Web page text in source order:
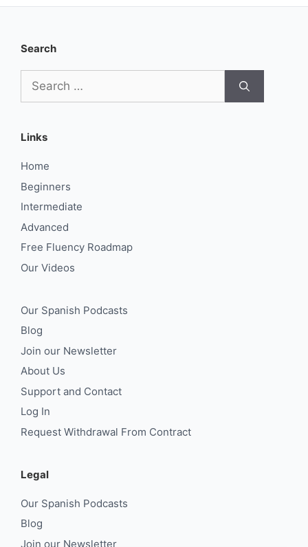
Search
for:
Links
Home
Beginners
Intermediate
Advanced
Free Fluency Roadmap
Our Videos
Our Spanish Podcasts
Blog
Join our Newsletter
About Us
Support and Contact
Log In
Request Withdrawal From Contract
Legal
Our Spanish Podcasts
Blog
Join our Newsletter